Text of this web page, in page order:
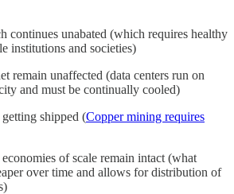
continues unabated (which requires healthy
institutions and societies)
remain unaffected (data centers run on
and must be continually cooled)
shipped (Copper mining requires
of scale remain intact (what
over time and allows for distribution of